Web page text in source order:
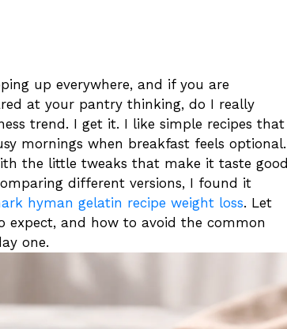
up everywhere, and if you are
at your pantry thinking, do I really
trend. I get it. I like simple recipes that
mornings when breakfast feels optional.
the little tweaks that make it taste good
different versions, I found it
hyman gelatin recipe weight loss. Let
and how to avoid the common
one.